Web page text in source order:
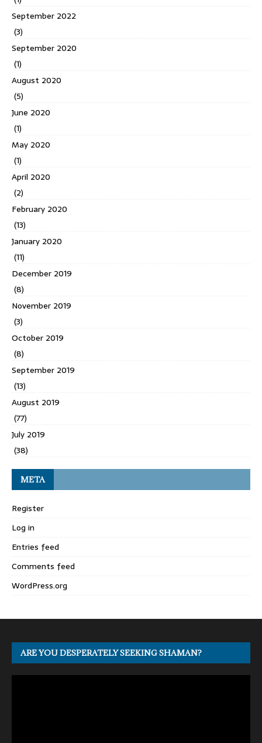
September 2022
(3)
September 2020
(1)
August 2020
(5)
June 2020
(1)
May 2020
(1)
April 2020
(2)
February 2020
(13)
January 2020
(11)
December 2019
(8)
November 2019
(3)
October 2019
(8)
September 2019
(13)
August 2019
(77)
July 2019
(38)
META
Register
Log in
Entries feed
Comments feed
WordPress.org
ARE YOU DESPERATELY SEEKING SHAMAN?